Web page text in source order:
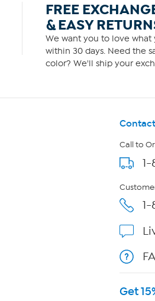
FREE
& EASY
We want you to love what
within 30 days. Need the
color? We'll ship your
Call to
Get